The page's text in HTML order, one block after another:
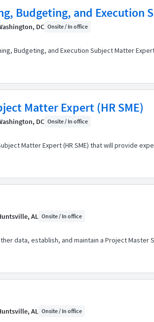
Budgeting, and Execution
DC Onsite / In office
Budgeting, and Execution Subject Matter
Matter Expert (HR SME)
DC Onsite / In office
Matter Expert (HR SME) that will provide
AL Onsite / In office
data, establish, and maintain a Project
AL Onsite / In office